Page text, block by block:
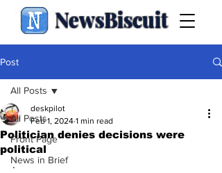
NewsBiscuit
Post
All Posts
Front Page
News in Brief
All Posts
Politician denies decisions were
political
deskpilot
Feb 1, 2024 1 min read
.